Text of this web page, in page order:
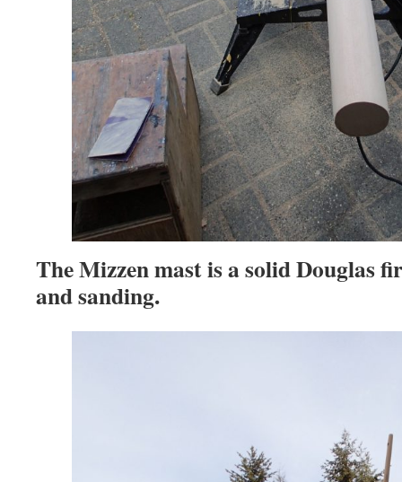
The Mizzen mast is a solid Douglas
and sanding.